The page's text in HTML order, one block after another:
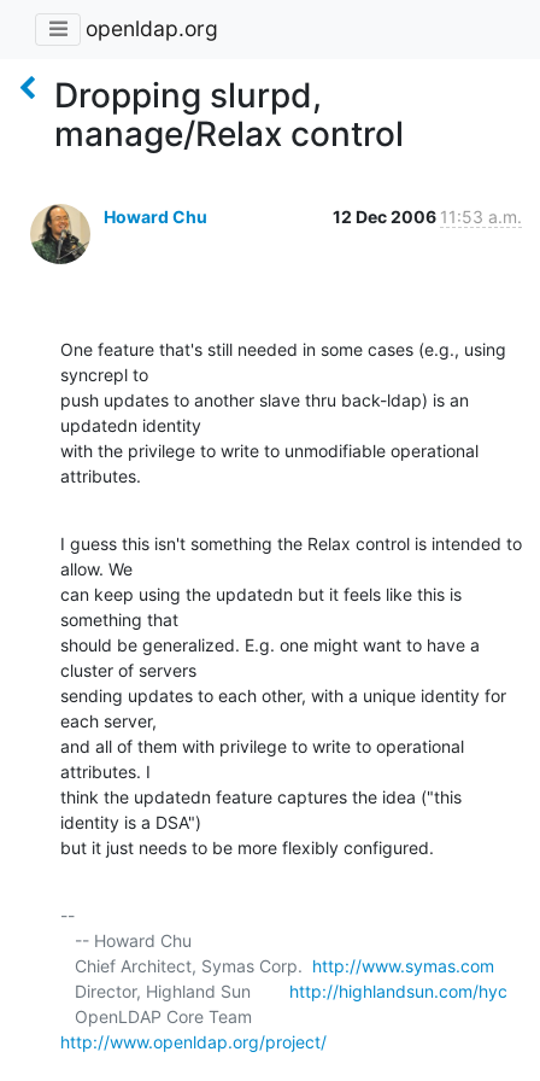
openldap.org
Dropping slurpd,
manage/Relax control
Howard Chu 12 Dec 2006 11:53 a.m.
One feature that's still needed in some cases (e.g., using
syncrepl to
push updates to another slave thru back-ldap) is an
updatedn identity
with the privilege to write to unmodifiable operational
attributes.
I guess this isn't something the Relax control is intended to
allow. We
can keep using the updatedn but it feels like this is
something that
should be generalized. E.g. one might want to have a
cluster of servers
sending updates to each other, with a unique identity for
each server,
and all of them with privilege to write to operational
attributes. I
think the updatedn feature captures the idea ("this
identity is a DSA")
but it just needs to be more flexibly configured.
--
   Chief Architect, Symas Corp.
http://www.symas.com
   Director, Highland Sun
http://highlandsun.com/hyc
http://www.openldap.org/project/